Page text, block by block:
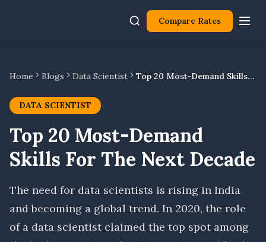
Compare Rates
Home Blogs Data Scientist Top 20 Most-Demand Skills For The Next Decade
DATA SCIENTIST
Top 20 Most-Demand
Skills For The Next Decade
The need for data scientists is rising in India
and becoming a global trend. In 2020, the role
of a data scientist claimed the top spot among